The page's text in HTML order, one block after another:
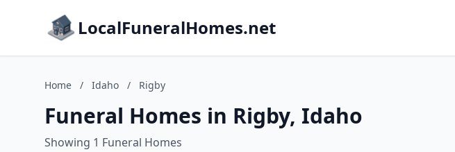
LocalFuneralHomes.net
Home / Idaho / Rigby
Funeral Homes in Rigby, Idaho
Showing 1 Funeral Homes